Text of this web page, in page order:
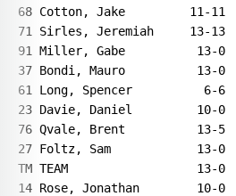
68 Cotton, Jake
71 Sirles, Jeremiah
91 Miller, Gabe
37 Bondi, Mauro
61 Long, Spencer
23 Davie, Daniel
76 Qvale, Brent
27 Foltz, Sam
TM TEAM
14 Rose, Jonathan